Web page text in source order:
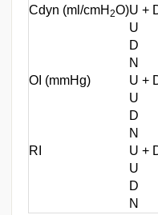
Cdyn (ml/cmH 2O)U +
U
D
N
OI (mmHg)
U +
U
D
N
RI
U +
U
D
N